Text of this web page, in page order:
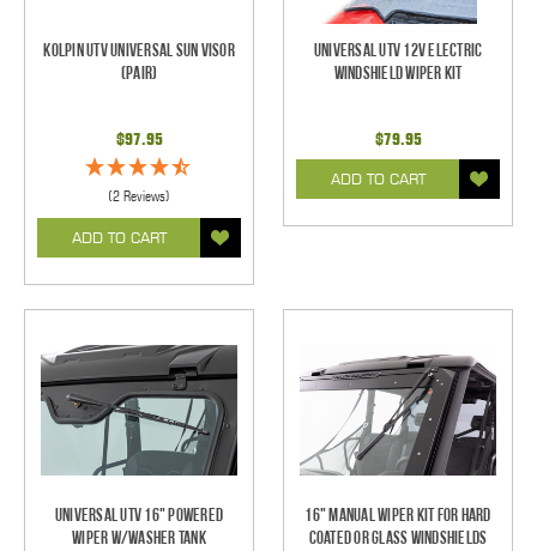
Kolpin UTV Universal Sun Visor
(pair)
$97.95
(2 Reviews)
ADD TO CART
Universal UTV 12V Electric
Windshield Wiper Kit
$79.95
ADD TO CART
Universal UTV 16" Powered
Wiper w/Washer Tank
16" Manual Wiper Kit For Hard
Coated Or Glass Windshields